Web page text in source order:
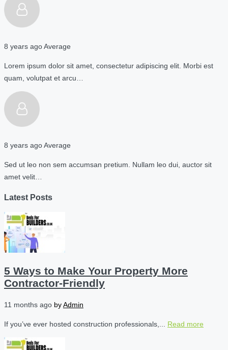
8 years agoAverage
Lorem ipsum dolor sit amet, consectetur adipiscing elit. Morbi est
quam, volutpat et arcu…
8 years agoAverage
Sed ut leo non sem accumsan pretium. Nullam leo dui, auctor sit
amet velit…
Latest Posts
5 Ways to Make Your Property More
Contractor-Friendly
11 months ago byAdmin
If you’ve ever hosted construction professionals,... Read more